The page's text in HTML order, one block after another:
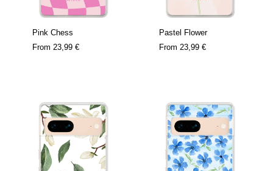
Pink Chess
From 23,99 €
Pastel Flower
From 23,99 €